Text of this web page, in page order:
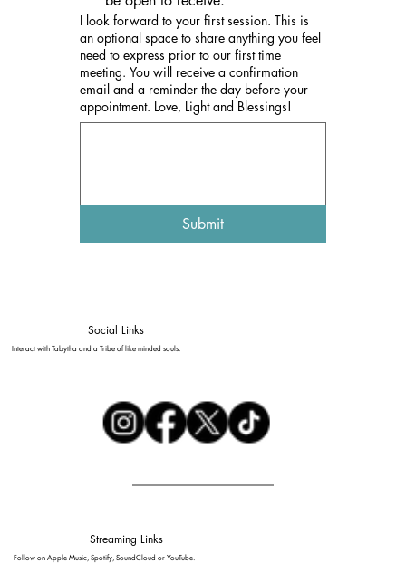
I look forward to your first session. This is
an optional space to share anything you feel
need to express prior to our first time
meeting. You will receive a confirmation
email and a reminder the day before your
appointment. Love, Light and Blessings!
Submit
Social Links
Interact with Tabytha and a Tribe of like minded souls.
Streaming Links
Follow on Apple Music, Spotify, SoundCloud or YouTube.